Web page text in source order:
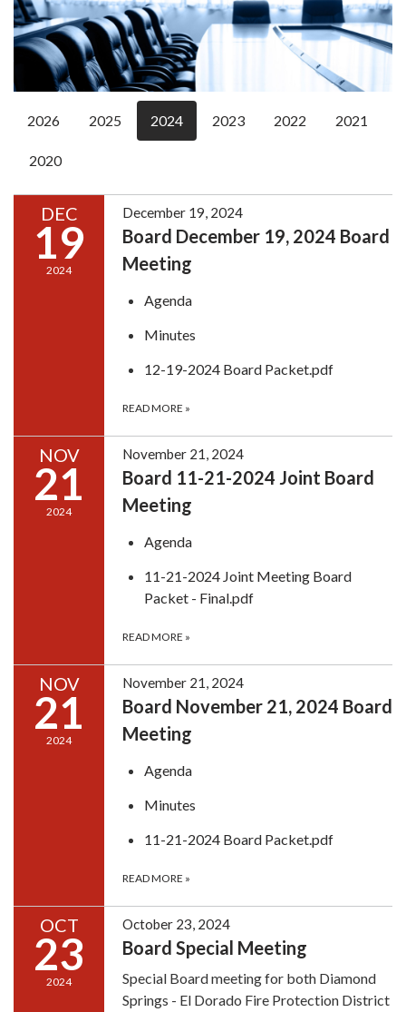
2026 2025 2024 2023 2022 2021
2020
DEC
19
2024
December 19, 2024
Board December 19, 2024 Board
Meeting
Agenda
Minutes
12-19-2024 Board Packet.pdf
READ MORE »
NOV
21
2024
November 21, 2024
Board 11-21-2024 Joint Board
Meeting
Agenda
11-21-2024 Joint Meeting Board
Packet - Final.pdf
READ MORE »
NOV
21
2024
November 21, 2024
Board November 21, 2024 Board
Meeting
Agenda
Minutes
11-21-2024 Board Packet.pdf
READ MORE »
OCT
23
2024
October 23, 2024
Board Special Meeting
Special Board meeting for both Diamond
Springs - El Dorado Fire Protection District